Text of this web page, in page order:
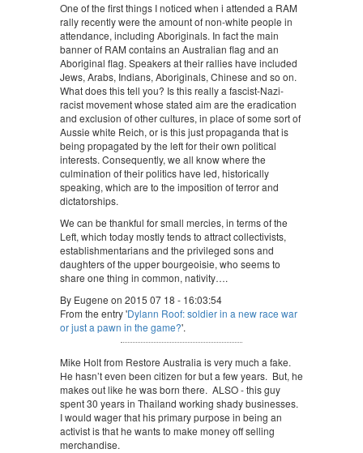
One of the first things I noticed when i attended a RAM
rally recently were the amount of non-white people in
attendance, including Aboriginals. In fact the main
banner of RAM contains an Australian flag and an
Aboriginal flag. Speakers at their rallies have included
Jews, Arabs, Indians, Aboriginals, Chinese and so on.
What does this tell you? Is this really a fascist-Nazi-
racist movement whose stated aim are the eradication
and exclusion of other cultures, in place of some sort of
Aussie white Reich, or is this just propaganda that is
being propagated by the left for their own political
interests. Consequently, we all know where the
culmination of their politics have led, historically
speaking, which are to the imposition of terror and
dictatorships.
We can be thankful for small mercies, in terms of the
Left, which today mostly tends to attract collectivists,
establishmentarians and the privileged sons and
daughters of the upper bourgeoisie, who seems to
share one thing in common, nativity….
By Eugene on 2015 07 18 - 16:03:54
From the entry 'Dylann Roof: soldier in a new race war
or just a pawn in the game?'.
Mike Holt from Restore Australia is very much a fake.
He hasn’t even been citizen for but a few years. But, he
makes out like he was born there. ALSO - this guy
spent 30 years in Thailand working shady businesses.
I would wager that his primary purpose in being an
activist is that he wants to make money off selling
merchandise.